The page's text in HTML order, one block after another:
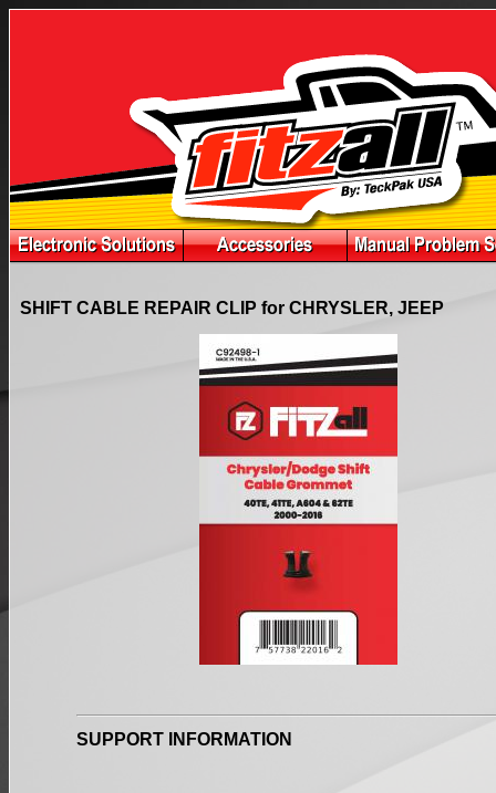
SHIFT CABLE REPAIR CLIP for CHRYSLER, JEEP
SUPPORT INFORMATION